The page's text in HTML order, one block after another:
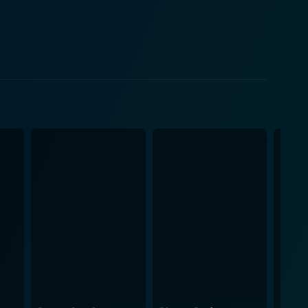
exist— one that is a blend of Abby's intelligence